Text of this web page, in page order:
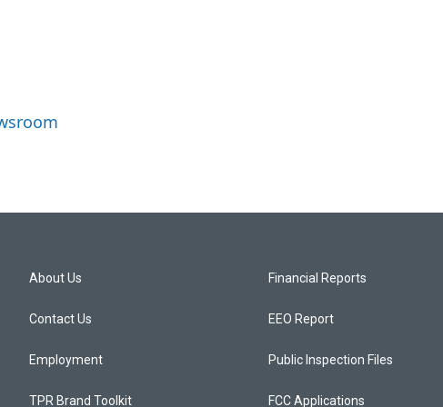
About Us
Contact Us
Employment
TPR Brand Toolkit
Financial Reports
EEO Report
Public Inspection Files
FCC Applications